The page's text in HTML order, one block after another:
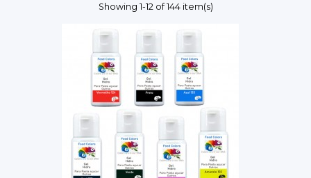
Showing 1-12 of 144 item(s)